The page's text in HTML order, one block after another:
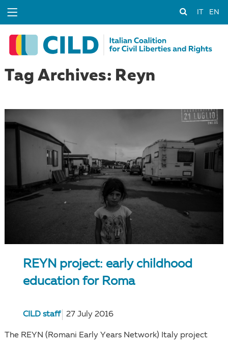
EN
Tag Archives: Reyn
REYN project: early childhood
education for Roma
CILD staff 27 July 2016
The REYN (Romani Early Years Network) Italy project